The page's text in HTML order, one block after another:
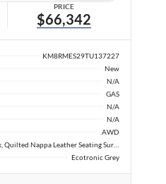
PRICE
$66,342
KM8RMES29TU137227
New
N/A
GAS
N/A
N/A
AWD
Ecotronic Grey